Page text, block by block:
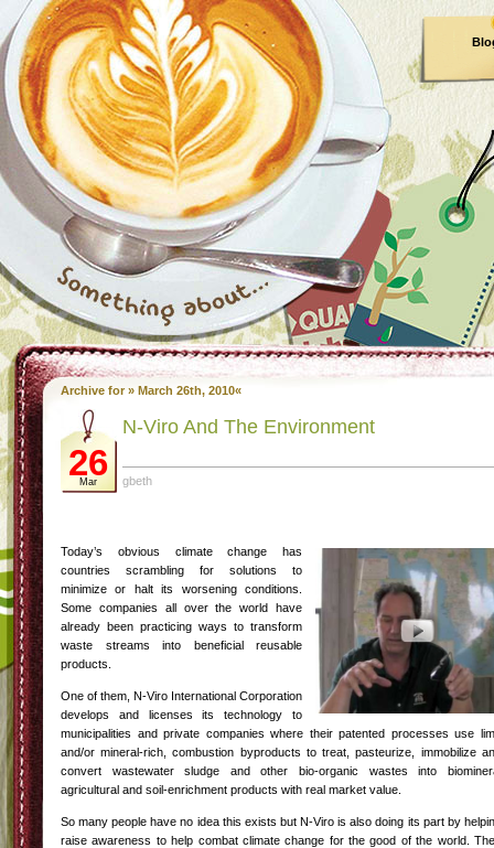
Archive for » March 26th, 2010«
26
Mar
N-Viro And The Environment
gbeth
Today’s obvious climate change has
countries scrambling for solutions to
minimize or halt its worsening conditions.
Some companies all over the world have
already been practicing ways to transform
waste streams into beneficial reusable
products.
One of them, N-Viro International Corporation
develops and licenses its technology to
municipalities and private companies where their patented processes use
and/or mineral-rich, combustion byproducts to treat, pasteurize, immobilize
convert wastewater sludge and other bio-organic wastes into
agricultural and soil-enrichment products with real market value.
So many people have no idea this exists but N-Viro is also doing its part by
raise awareness to help combat climate change for the good of the world.